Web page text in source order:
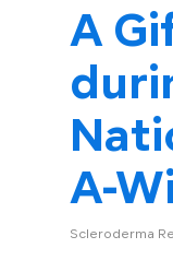
A
A-
Scleroderma